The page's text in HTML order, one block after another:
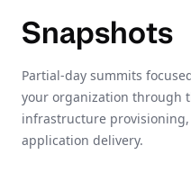
Snapshots
Partial-day summits
your organization through
infrastructure
application delivery.